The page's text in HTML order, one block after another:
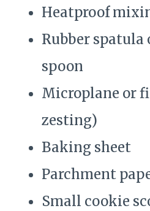
Heatproof
Rubber spatula
spoon
Microplane or
zesting)
Baking sheet
Parchment
Small cookie